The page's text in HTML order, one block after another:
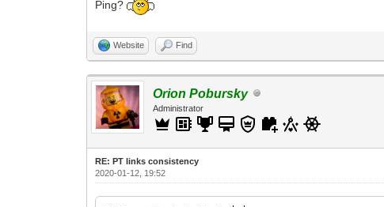
Ping?
Website Find
Orion Pobursky
Administrator
RE: PT links consistency
2020-01-12, 19:52